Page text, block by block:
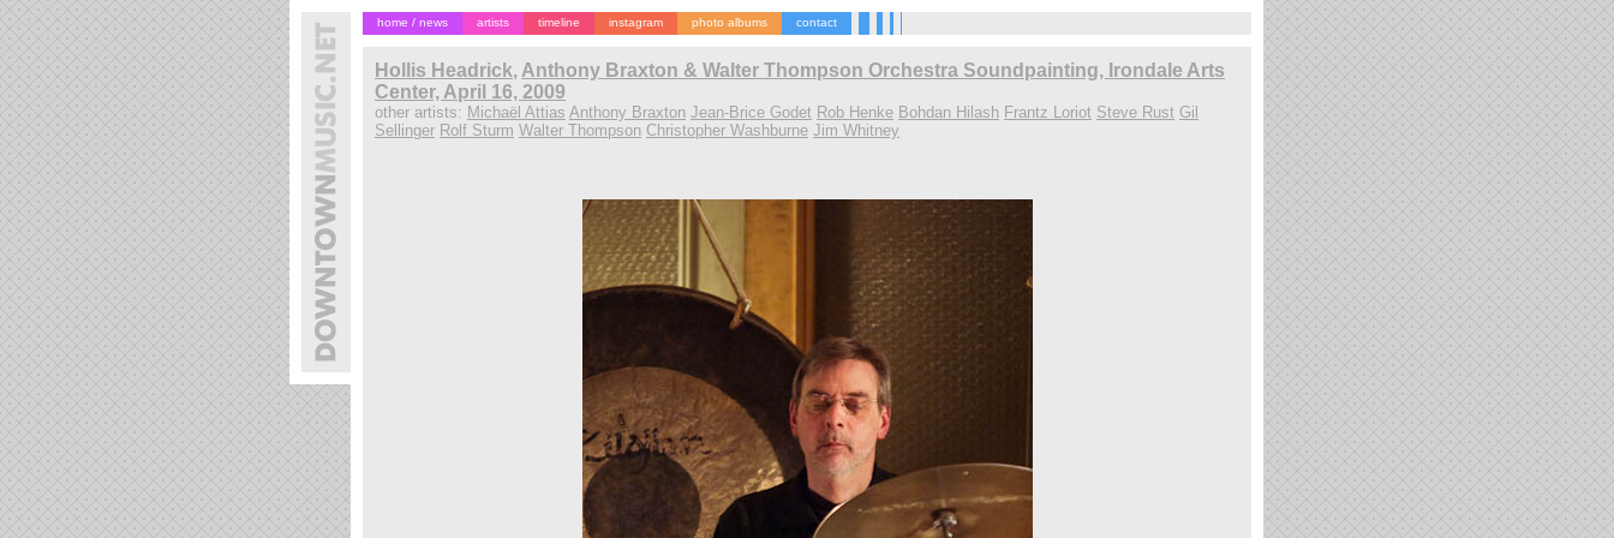
home / news artists timeline instagram photo albums contact
Hollis Headrick, Anthony Braxton & Walter Thompson Orchestra Soundpainting, Irondale Arts
Center, April 16, 2009
other artists: Michaël Attias Anthony Braxton Jean-Brice Godet Rob Henke Bohdan Hilash Frantz Loriot Steve Rust Gil
Sellinger Rolf Sturm Walter Thompson Christopher Washburne Jim Whitney